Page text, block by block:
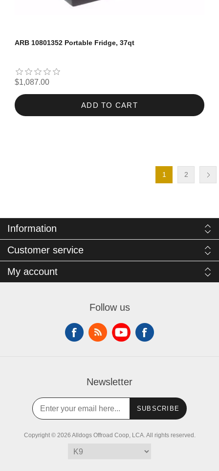
ARB 10801352 Portable Fridge, 37qt
$1,087.00
ADD TO CART
1 2
Information
Customer service
My account
Follow us
Newsletter
SUBSCRIBE
Copyright © 2026 Alldogs Offroad Coop, LCA. All rights reserved.